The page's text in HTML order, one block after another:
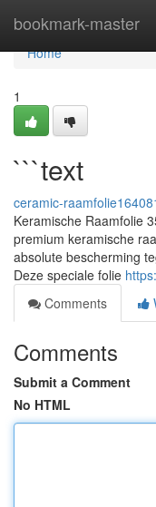
bookmark-master
Home
Home
1
```text
ceramic-
Keramische Raamfolie
premium keramische
absolute bescherming
Deze speciale folie
Comments
Comments
Submit a Comment
No HTML